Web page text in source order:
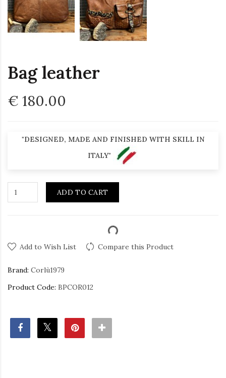
Bag leather
€ 180.00
"DESIGNED, MADE AND FINISHED WITH SKILL IN
ITALY"
ADD TO CART
Add to Wish List Compare this Product
Brand: Corlù1979
Product Code: BPCOR012